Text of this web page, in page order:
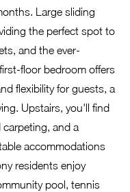
Large sliding
the perfect spot to
and the ever-
floor bedroom offers
flexibility for guests, a
Upstairs, you'll find
and a
accommodations
residents enjoy
pool, tennis